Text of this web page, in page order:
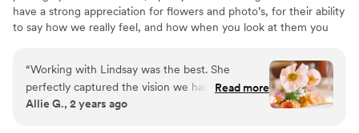
have a strong appreciation for flowers and photo’s, for their ability
to say how we really feel, and how when you look at them you
clients to bring their vision to life/ help flesh out a vision they
didn’t even know was there.
“Working with Lindsay was the best. She
perfectly captured the vision we had for our
wedding, bringing it to life with stunning
Read more
Allie G., 2 years ago